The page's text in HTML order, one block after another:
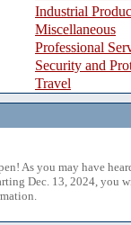
Industrial
Miscellaneous
Professional
Security and
Travel
As you may have
Dec. 13, 2024, you